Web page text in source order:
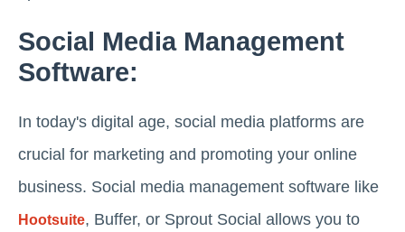
Social Media Management
Software:
In today's digital age, social media platforms are
crucial for marketing and promoting your online
business. Social media management software like
Hootsuite, Buffer, or Sprout Social allows you to